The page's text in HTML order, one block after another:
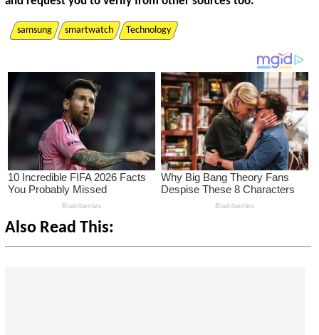
samsung smartwatch Technology
Also Read This: